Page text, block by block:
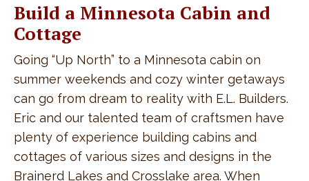
Build a Minnesota Cabin and
Cottage
Going “Up North” to a Minnesota cabin on
summer weekends and cozy winter getaways
can go from dream to reality with E.L. Builders.
Eric and our talented team of craftsmen have
plenty of experience building cabins and
cottages of various sizes and designs in the
Brainerd Lakes and Crosslake area. When